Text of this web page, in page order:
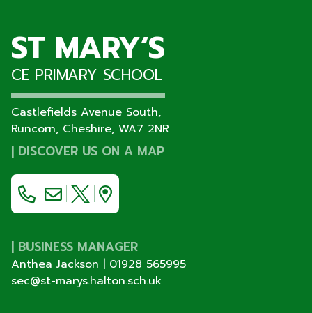
ST MARY‘S
CE PRIMARY SCHOOL
Castlefields Avenue South,
Runcorn, Cheshire, WA7 2NR
| DISCOVER US ON A MAP
| BUSINESS MANAGER
Anthea Jackson | 01928 565995
sec@st-marys.halton.sch.uk